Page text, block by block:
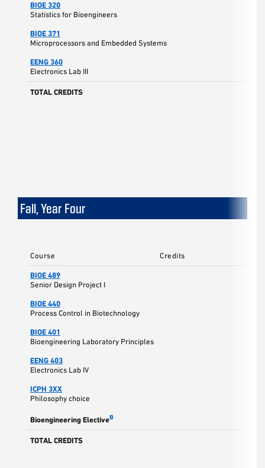
BIOE 320
Statistics for Bioengineers
BIOE 371
Microprocessors and Embedded Systems
EENG 360
Electronics Lab III
TOTAL CREDITS
Fall, Year Four
Course Credits
BIOE 489
Senior Design Project I
BIOE 440
Process Control in Biotechnology
BIOE 401
Bioengineering Laboratory Principles
EENG 403
Electronics Lab IV
ICPH 3XX
Philosophy choice
Bioengineering ElectiveB
TOTAL CREDITS